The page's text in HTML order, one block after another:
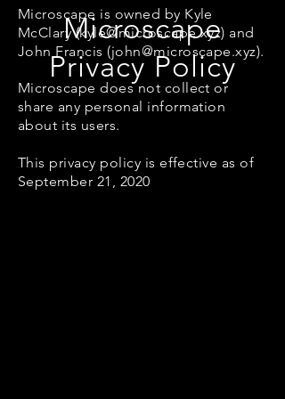
Microscape
Privacy Policy
Microscape is owned by Kyle
McClary (kyle@microscape.xyz) and
John Francis (john@microscape.xyz).
Microscape does not collect or
share any personal information
about its users.
This privacy policy is effective as of
September 21, 2020